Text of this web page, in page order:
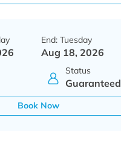
End: Tuesday
Aug 18, 2026
Status
Guaranteed
Book Now